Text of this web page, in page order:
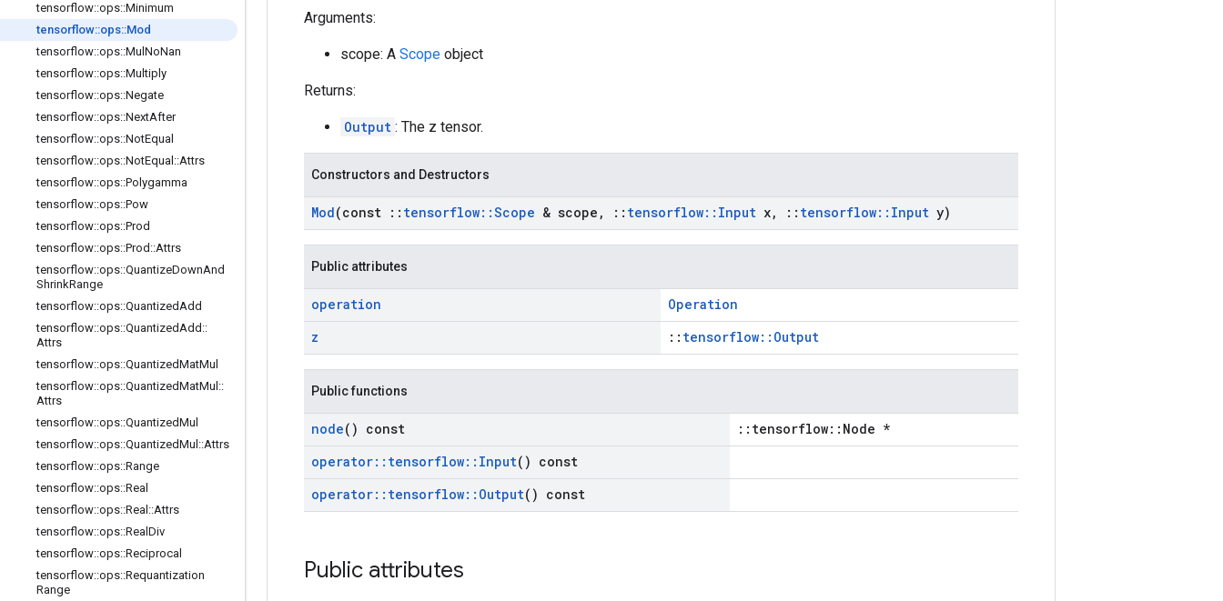
tensorflow::ops::Minimum
tensorflow::ops::Mod
tensorflow::ops::Mul NoNan
tensorflow::ops::Multiply
tensorflow::ops::Negate
tensorflow::ops::NextAfter
tensorflow::ops::NotEqual
tensorflow::ops::NotEqual ::Attrs
tensorflow::ops::Polygamma
tensorflow::ops::Pow
tensorflow::ops::Prod
tensorflow::ops::Prod ::Attrs
tensorflow::ops::QuantizeDownAnd
ShrinkRange
tensorflow::ops::QuantizedAdd
tensorflow::ops::QuantizedAdd ::
Attrs
tensorflow::ops::QuantizedMatMul
tensorflow::ops::QuantizedMatMul ::
Attrs
tensorflow::ops::QuantizedMul
tensorflow::ops::QuantizedMul ::Attrs
tensorflow::ops::Range
tensorflow::ops::Real
tensorflow::ops::Real ::Attrs
tensorflow::ops::Real Div
tensorflow::ops::Reciprocal
tensorflow::ops::Requantization
Range
Arguments:
scope: A Scope object
Returns:
Output : The z tensor.
Constructors and Destructors
Mod(const :: tensorflow::Scope & scope , :: tensorflow:: Input x, :: tensorflow:: Input y)
Public attributes
operation
Operation
z
:: tensorflow::Output
Public functions
node() const
::tensorflow::Node *
operator:: tensorflow:: Input() const
operator:: tensorflow:: Output() const
Public attributes